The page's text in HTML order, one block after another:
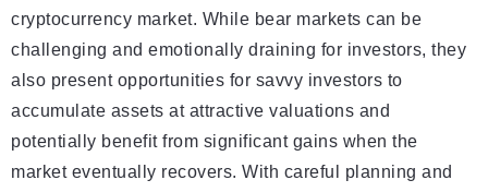
cryptocurrency market. While bear markets can be
challenging and emotionally draining for investors, they
also present opportunities for savvy investors to
accumulate assets at attractive valuations and
potentially benefit from significant gains when the
market eventually recovers. With careful planning and